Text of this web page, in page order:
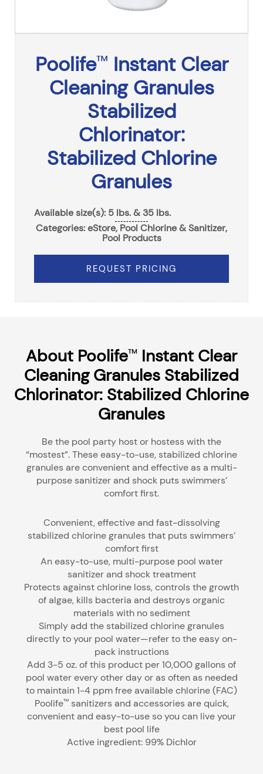
Poolife™ Instant Clear
Cleaning Granules
Stabilized
Chlorinator:
Stabilized Chlorine
Granules
Available size(s): 5 lbs. & 35 lbs.
Categories:eStore, Pool Chlorine & Sanitizer,
Pool Products
REQUEST PRICING
About Poolife™ Instant Clear
Cleaning Granules Stabilized
Chlorinator: Stabilized Chlorine
Granules
Be the pool party host or hostess with the
“mostest”. These easy-to-use, stabilized chlorine
granules are convenient and effective as a multi-
purpose sanitizer and shock puts swimmers’
comfort first.
Convenient, effective and fast-dissolving
stabilized chlorine granules that puts swimmers’
comfort first
An easy-to-use, multi-purpose pool water
sanitizer and shock treatment
Protects against chlorine loss, controls the growth
of algae, kills bacteria and destroys organic
materials with no sediment
Simply add the stabilized chlorine granules
directly to your pool water—refer to the easy on-
pack instructions
Add 3-5 oz. of this product per 10,000 gallons of
pool water every other day or as often as needed
to maintain 1-4 ppm free available chlorine (FAC)
Poolife™sanitizers and accessories are quick,
convenient and easy-to-use so you can live your
best pool life
Active ingredient: 99% Dichlor